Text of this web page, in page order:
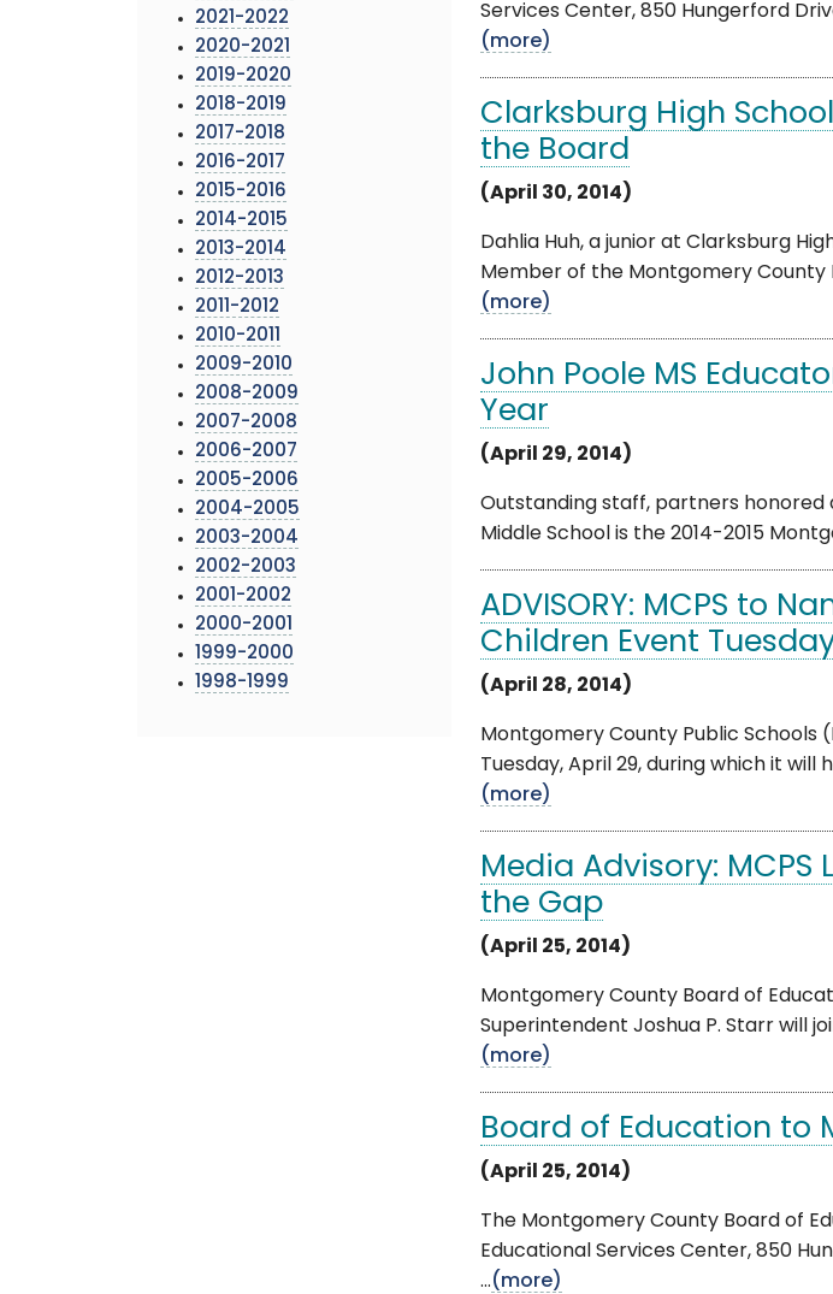
2021-2022
2020-2021
2019-2020
2018-2019
2017-2018
2016-2017
2015-2016
2014-2015
2013-2014
2012-2013
2011-2012
2010-2011
2009-2010
2008-2009
2007-2008
2006-2007
2005-2006
2004-2005
2003-2004
2002-2003
2001-2002
2000-2001
1999-2000
1998-1999
Services Center, 850 Hungerford
(more)
Clarksburg High
the Board
(April 30, 2014)
Dahlia Huh, a junior at Clarksburg
Member of the Montgomery County
(more)
John Poole MS
Year
(April 29, 2014)
Outstanding staff, partners
Middle School is the 2014-2015
ADVISORY: MCPS to
Children Event
(April 28, 2014)
Montgomery County Public Schools
Tuesday, April 29, during which it
(more)
Media Advisory:
the Gap
(April 25, 2014)
Montgomery County Board of
Superintendent Joshua P. Starr will
(more)
Board of Education to
(April 25, 2014)
The Montgomery County Board of
Educational Services Center, 850
...(more)